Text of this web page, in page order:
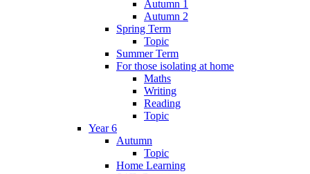
Autumn 1
Autumn 2
Spring Term
Topic
Summer Term
For those isolating at home
Maths
Writing
Reading
Topic
Year 6
Autumn
Topic
Home Learning